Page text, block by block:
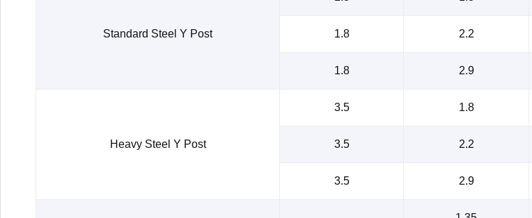
Standard Steel Y Post 1.8 2.2
1.8 2.9
Heavy Steel Y Post
3.5 1.8
3.5 2.2
3.5 2.9